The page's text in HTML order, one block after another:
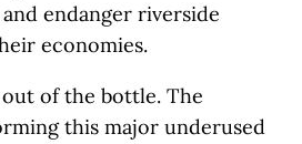
endanger riverside
economies.
of the bottle. The
this major underused